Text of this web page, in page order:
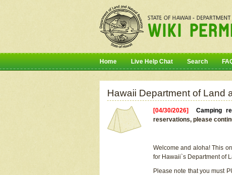
Home Live Help Chat Search
Hawaii Department of Land
[04/30/2026]Camping
reservations, please
Welcome and aloha! This
for Hawaii`s Department of
Please note that you must